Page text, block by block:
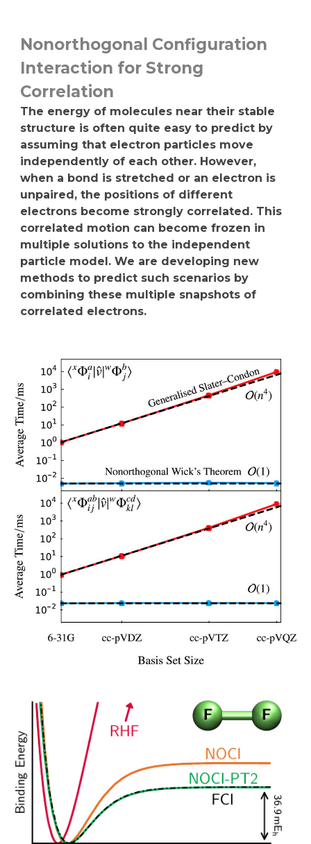
Nonorthogonal Configuration
Interaction for Strong
Correlation
The energy of molecules near their stable
structure is often quite easy to predict by
assuming that electron particles move
independently of each other. However,
when a bond is stretched or an electron is
unpaired, the positions of different
electrons become strongly correlated. This
correlated motion can become frozen in
multiple solutions to the independent
particle model. We are developing new
methods to predict such scenarios by
combining these multiple snapshots of
correlated electrons.